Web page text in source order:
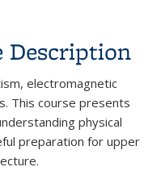
Description
electromagnetic
This course presents
physical
preparation for upper